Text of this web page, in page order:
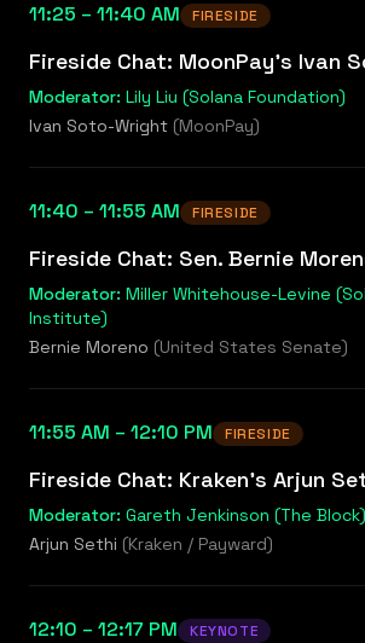
11:25 – 11:40 AM FIRESIDE
Fireside Chat: MoonPay's Ivan
Moderator: Lily Liu (Solana Foundation)
Ivan Soto-Wright (MoonPay)
11:40 – 11:55 AM FIRESIDE
Fireside Chat: Sen. Bernie
Moderator: Miller Whitehouse-Levine
Institute)
Bernie Moreno (United States Senate)
11:55 AM – 12:10 PM FIRESIDE
Fireside Chat: Kraken's Arjun
Moderator: Gareth Jenkinson (The Block)
Arjun Sethi (Kraken / Payward)
12:10 – 12:17 PM KEYNOTE